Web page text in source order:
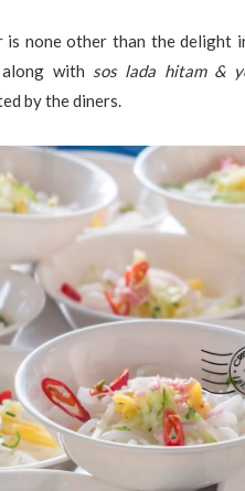
none other than the delight
with sos lada hitam &
by the diners.